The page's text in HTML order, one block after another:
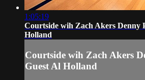
1:05:19
Courtside wih Zach Akers Denny
Holland
Courtside wih Zach Akers
Guest Al Holland